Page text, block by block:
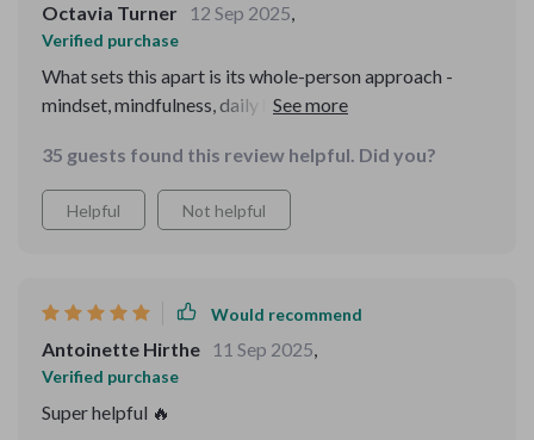
Octavia Turner 12 Sep 2025,
Verified purchase
What sets this apart is its whole-person approach -
mindset, mindfulness, daily habits all working together...
35 guests found this review helpful. Did you?
Helpful Not helpful
Would recommend
Antoinette Hirthe 11 Sep 2025,
Verified purchase
Super helpful 🔥